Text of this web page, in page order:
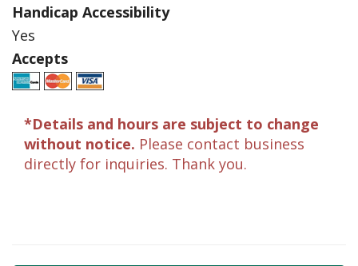
Handicap Accessibility
Yes
Accepts
*Details and hours are subject to change
without notice. Please contact business
directly for inquiries. Thank you.